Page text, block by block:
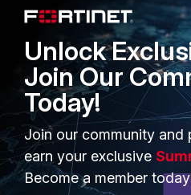
openssl x509 -req -
usernameblah.csr -
Show 2 more
Unlock
Join Our
Today!
Join our community and
earn your exclusive
Become a member